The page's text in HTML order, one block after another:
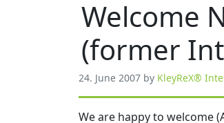
Welcome
(former
24. June 2007 by KleyReX®
We are happy to welcome